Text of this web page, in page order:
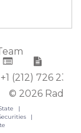
+1 (212) 726 2388
© 2026